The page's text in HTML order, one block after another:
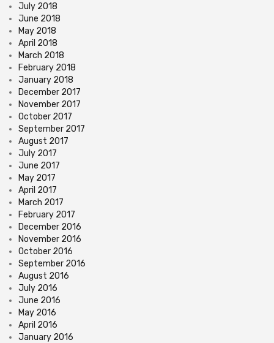
July 2018
June 2018
May 2018
April 2018
March 2018
February 2018
January 2018
December 2017
November 2017
October 2017
September 2017
August 2017
July 2017
June 2017
May 2017
April 2017
March 2017
February 2017
December 2016
November 2016
October 2016
September 2016
August 2016
July 2016
June 2016
May 2016
April 2016
January 2016